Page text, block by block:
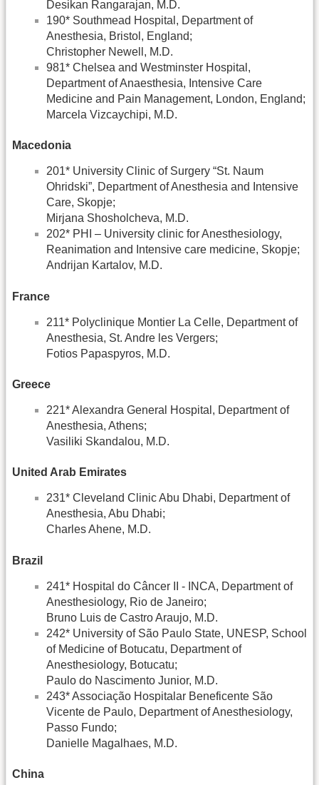
Desikan Rangarajan, M.D.
190* Southmead Hospital, Department of
Anesthesia, Bristol, England;
Christopher Newell, M.D.
981* Chelsea and Westminster Hospital,
Department of Anaesthesia, Intensive Care
Medicine and Pain Management, London, England;
Marcela Vizcaychipi, M.D.
Macedonia
201* University Clinic of Surgery “St. Naum
Ohridski”, Department of Anesthesia and Intensive
Care, Skopje;
Mirjana Shosholcheva, M.D.
202* PHI – University clinic for Anesthesiology,
Reanimation and Intensive care medicine, Skopje;
Andrijan Kartalov, M.D.
France
211* Polyclinique Montier La Celle, Department of
Anesthesia, St. Andre les Vergers;
Fotios Papaspyros, M.D.
Greece
221* Alexandra General Hospital, Department of
Anesthesia, Athens;
Vasiliki Skandalou, M.D.
United Arab Emirates
231* Cleveland Clinic Abu Dhabi, Department of
Anesthesia, Abu Dhabi;
Charles Ahene, M.D.
Brazil
241* Hospital do Câncer II - INCA, Department of
Anesthesiology, Rio de Janeiro;
Bruno Luis de Castro Araujo, M.D.
242* University of São Paulo State, UNESP, School
of Medicine of Botucatu, Department of
Anesthesiology, Botucatu;
Paulo do Nascimento Junior, M.D.
243* Associação Hospitalar Beneficente São
Vicente de Paulo, Department of Anesthesiology,
Passo Fundo;
Danielle Magalhaes, M.D.
China